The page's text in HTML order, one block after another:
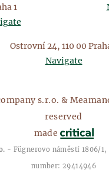
1
Ostrovní 24, 110 00
Navigate
s.r.o. &
reserved
made
- Fügnerovo náměstí 1806/1,
number: 29414946